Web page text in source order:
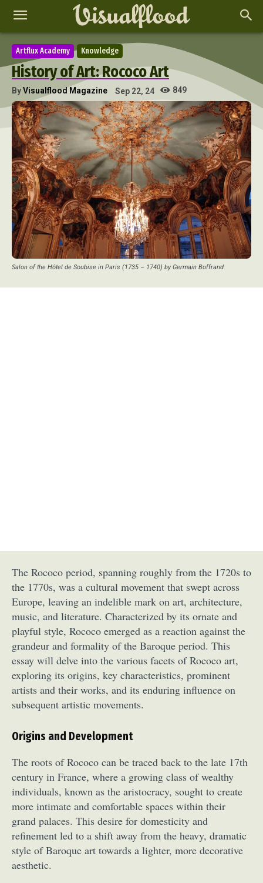
Artflux Academy Knowledge
History of Art: Rococo Art
ByVisualflood Magazine Sep 22, 24 849
Salon of the Hôtel de Soubise in Paris (1735 – 1740) by Germain Boffrand.
The Rococo period, spanning roughly from the 1720s to
the 1770s, was a cultural movement that swept across
Europe, leaving an indelible mark on art, architecture,
music, and literature. Characterized by its ornate and
playful style, Rococo emerged as a reaction against the
grandeur and formality of the Baroque period. This
essay will delve into the various facets of Rococo art,
exploring its origins, key characteristics, prominent
artists and their works, and its enduring influence on
subsequent artistic movements.
Origins and Development
The roots of Rococo can be traced back to the late 17th
century in France, where a growing class of wealthy
individuals, known as the aristocracy, sought to create
more intimate and comfortable spaces within their
grand palaces. This desire for domesticity and
refinement led to a shift away from the heavy, dramatic
style of Baroque art towards a lighter, more decorative
aesthetic.